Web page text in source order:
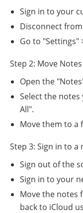
Sign in to your
Disconnect
Go to "Settings"
Step 2: Move
Open the
Select the
All".
Move them to a
Step 3: Sign in to
Sign out of the
Sign in to your
Move the notes
back to iCloud